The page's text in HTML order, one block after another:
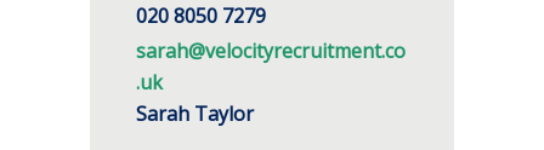
020 8050 7279
sarah@velocityrecruitment.co
.uk
Sarah Taylor